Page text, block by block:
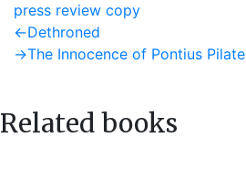
press review copy
Post
navigation
←Previous
post:
Dethroned
→Next
The Innocence of Pontius Pilate
Related books